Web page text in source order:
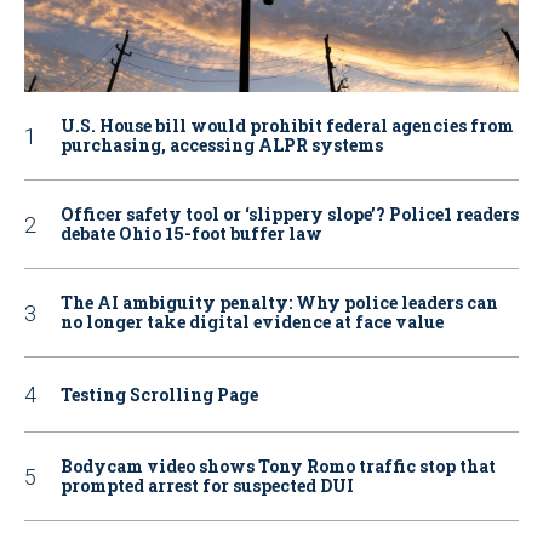
U.S. House bill would prohibit federal agencies from
purchasing, accessing ALPR systems
Officer safety tool or ‘slippery slope’? Police1 readers
debate Ohio 15-foot buffer law
The AI ambiguity penalty: Why police leaders can
no longer take digital evidence at face value
Testing Scrolling Page
Bodycam video shows Tony Romo traffic stop that
prompted arrest for suspected DUI